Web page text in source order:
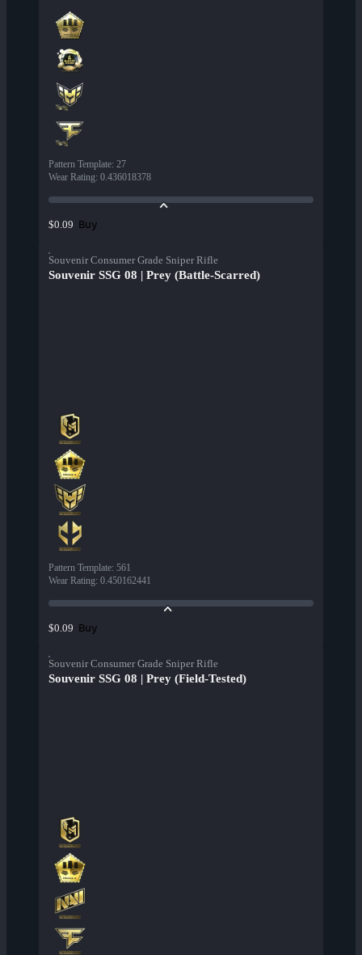
Pattern Template: 27
Wear Rating: 0.436018378
$0.09 Buy
Souvenir Consumer Grade Sniper Rifle
Souvenir SSG 08 | Prey (Battle-Scarred)
Pattern Template: 561
Wear Rating: 0.450162441
$0.09 Buy
Souvenir Consumer Grade Sniper Rifle
Souvenir SSG 08 | Prey (Field-Tested)